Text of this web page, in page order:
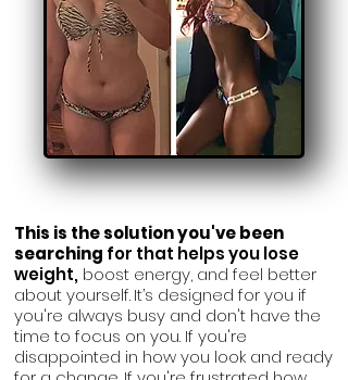
This is the solution you've been
searching for that helps you lose
weight, boost energy, and feel better
about yourself.It’s designed for you if
you're always busy and don't have the
time to focus on you. If you're
disappointed in how you look and ready